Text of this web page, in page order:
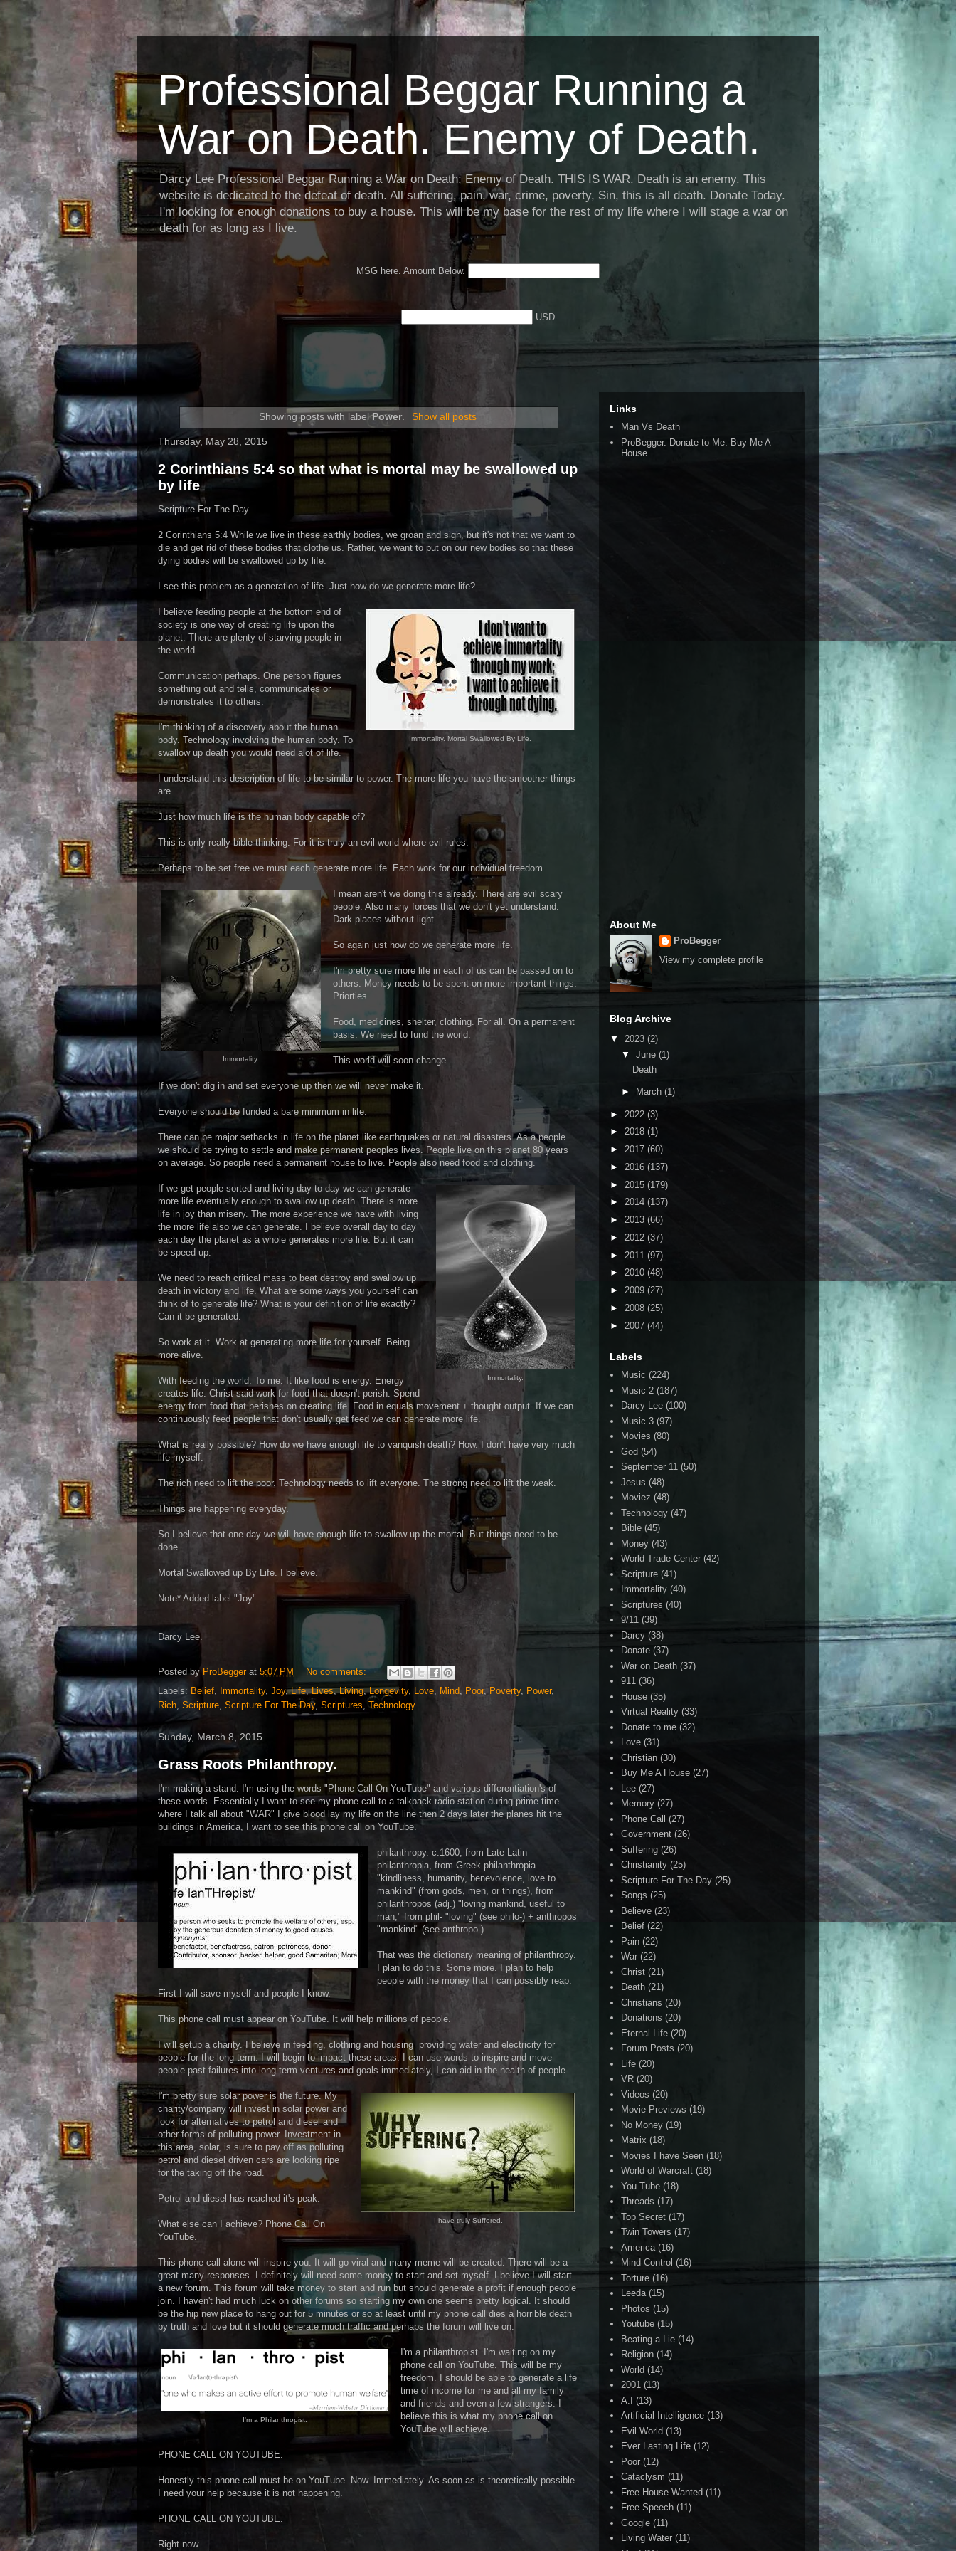
Professional Beggar Running a
War on Death. Enemy of Death.
Darcy Lee Professional Beggar Running a War on Death; Enemy of Death. THIS IS WAR. Death is an enemy. This
website is dedicated to the defeat of death. All suffering, pain, war, crime, poverty, Sin, this is all death. Donate Today.
I'm looking for enough donations to buy a house. This will be my base for the rest of my life where I will stage a war on
death for as long as I live.
MSG here. Amount Below.
USD
Showing posts with labelPower. Show all posts
Thursday, May 28, 2015
2 Corinthians 5:4 so that what is mortal may be swallowed up
by life
Scripture For The Day.
2 Corinthians 5:4 While we live in these earthly bodies, we groan and sigh, but it's not that we want to
die and get rid of these bodies that clothe us. Rather, we want to put on our new bodies so that these
dying bodies will be swallowed up by life.
I see this problem as a generation of life. Just how do we generate more life?
Immortality. Mortal Swallowed By Life.
I believe feeding people at the bottom end of
society is one way of creating life upon the
planet. There are plenty of starving people in
the world.
Communication perhaps. One person figures
something out and tells, communicates or
demonstrates it to others.
I'm thinking of a discovery about the human
body. Technology involving the human body. To
swallow up death you would need alot of life.
I understand this description of life to be similar to power. The more life you have the smoother things
are.
Just how much life is the human body capable of?
This is only really bible thinking. For it is truly an evil world where evil rules.
Perhaps to be set free we must each generate more life. Each work for our individual freedom.
Immortality.
I mean aren't we doing this already. There are evil scary
people. Also many forces that we don't yet understand.
Dark places without light.
So again just how do we generate more life.
I'm pretty sure more life in each of us can be passed on to
others. Money needs to be spent on more important things.
Priorties.
Food, medicines, shelter, clothing. For all. On a permanent
basis. We need to fund the world.
This world will soon change.
If we don't dig in and set everyone up then we will never make it.
Everyone should be funded a bare minimum in life.
There can be major setbacks in life on the planet like earthquakes or natural disasters. As a people
we should be trying to settle and make permanent peoples lives. People live on this planet 80 years
on average. So people need a permanent house to live. People also need food and clothing.
Immortality.
If we get people sorted and living day to day we can generate
more life eventually enough to swallow up death. There is more
life in joy than misery. The more experience we have with living
the more life also we can generate. I believe overall day to day
each day the planet as a whole generates more life. But it can
be speed up.
We need to reach critical mass to beat destroy and swallow up
death in victory and life. What are some ways you yourself can
think of to generate life? What is your definition of life exactly?
Can it be generated.
So work at it. Work at generating more life for yourself. Being
more alive.
With feeding the world. To me. It like food is energy. Energy
creates life. Christ said work for food that doesn't perish. Spend
energy from food that perishes on creating life. Food in equals movement + thought output. If we can
continuously feed people that don't usually get feed we can generate more life.
What is really possible? How do we have enough life to vanquish death? How. I don't have very much
life myself.
The rich need to lift the poor. Technology needs to lift everyone. The strong need to lift the weak.
Things are happening everyday.
So I believe that one day we will have enough life to swallow up the mortal. But things need to be
done.
Mortal Swallowed up By Life. I believe.
Note* Added label "Joy".
Darcy Lee.
Posted by ProBegger at 5:07 PM
No comments:
Labels: Belief Immortality, Joy,Life,Lives,Living,Longevity, Love Mind Poor, Poverty, Power,
Rich Scripture Scripture For The Day, Scriptures Technology
Sunday, March 8, 2015
Grass Roots Philanthropy.
I'm making a stand. I'm using the words "Phone Call On YouTube" and various differentiation's of
these words. Essentially I want to see my phone call to a talkback radio station during prime time
where I talk all about "WAR" I give blood lay my life on the line then 2 days later the planes hit the
buildings in America, I want to see this phone call on YouTube.
philanthropy. c.1600, from Late Latin
philanthropia, from Greek philanthropia
"kindliness, humanity, benevolence, love to
mankind" (from gods, men, or things), from
philanthropos (adj.) "loving mankind, useful to
man," from phil- "loving" (see philo-) + anthropos
"mankind" (see anthropo-).
That was the dictionary meaning of philanthropy.
I plan to do this. Some more. I plan to help
people with the money that I can possibly reap.
First I will save myself and people I know.
This phone call must appear on YouTube. It will help millions of people.
I will setup a charity. I believe in feeding, clothing and housing providing water and electricity for
people for the long term. I will begin to impact these areas. I can use words to inspire and move
people past failures into long term ventures and goals immediately, I can aid in the health of people.
I have truly Suffered.
I'm pretty sure solar power is the future. My
charity/company will invest in solar power and
look for alternatives to petrol and diesel and
other forms of polluting power. Investment in
this area, solar, is sure to pay off as polluting
petrol and diesel driven cars are looking ripe
for the taking off the road.
Petrol and diesel has reached it's peak.
What else can I achieve? Phone Call On
YouTube.
This phone call alone will inspire you. It will go viral and many meme will be created. There will be a
great many responses. I definitely will need some money to start and set myself. I believe I will start
a new forum. This forum will take money to start and run but should generate a profit if enough people
join. I haven't had much luck on other forums so starting my own one seems pretty logical. It should
be the hip new place to hang out for 5 minutes or so at least until my phone call dies a horrible death
by truth and love but it should generate much traffic and perhaps the forum will live on.
I'm a Philanthropist.
I'm a philanthropist. I'm waiting on my
phone call on YouTube. This will be my
freedom. I should be able to generate a life
time of income for me and all my family
and friends and even a few strangers. I
believe this is what my phone call on
YouTube will achieve.
PHONE CALL ON YOUTUBE.
Honestly this phone call must be on YouTube. Now. Immediately. As soon as is theoretically possible.
I need your help because it is not happening.
PHONE CALL ON YOUTUBE.
Right now.
Links
Man Vs Death
ProBegger. Donate to Me. Buy Me A
House.
About Me
ProBegger
View my complete profile
Blog Archive
▼ 2023 (2)
▼ June (1)
Death
► March (1)
► 2022 (3)
► 2018 (1)
► 2017 (60)
► 2016 (137)
► 2015 (179)
► 2014 (137)
► 2013 (66)
► 2012 (37)
► 2011 (97)
► 2010 (48)
► 2009 (27)
► 2008 (25)
► 2007 (44)
Labels
Music (224)
Music 2 (187)
Darcy Lee (100)
Music 3 (97)
Movies (80)
God (54)
September 11 (50)
Jesus (48)
Moviez (48)
Technology (47)
Bible (45)
Money (43)
World Trade Center (42)
Scripture (41)
Immortality (40)
Scriptures (40)
9/11 (39)
Darcy (38)
Donate (37)
War on Death (37)
911 (36)
House (35)
Virtual Reality (33)
Donate to me (32)
Love (31)
Christian (30)
Buy Me A House (27)
Lee (27)
Memory (27)
Phone Call
(27)
Government (26)
Suffering (26)
Christianity (25)
Scripture For The Day (25)
Songs (25)
Believe (23)
Belief (22)
Pain (22)
War (22)
Christ (21)
Death (21)
Christians (20)
Donations (20)
Eternal Life (20)
Forum Posts (20)
Life (20)
VR (20)
Videos (20)
Movie Previews (19)
No Money (19)
Matrix (18)
Movies I have Seen (18)
World of Warcraft (18)
You Tube (18)
Threads (17)
Top Secret (17)
Twin Towers (17)
America (16)
Mind Control (16)
Torture (16)
Leeda (15)
Photos (15)
Youtube (15)
Beating a Lie (14)
Religion (14)
World (14)
2001 (13)
A.I
(13)
Artificial Intelligence (13)
Evil World (13)
Ever Lasting Life (12)
Poor (12)
Cataclysm (11)
Free House Wanted (11)
Free Speech (11)
Google (11)
Living Water (11)